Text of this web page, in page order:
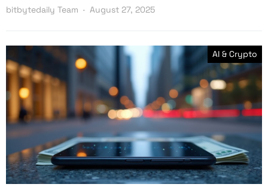
bitbytedaily Team August 27, 2025
AI & Crypto